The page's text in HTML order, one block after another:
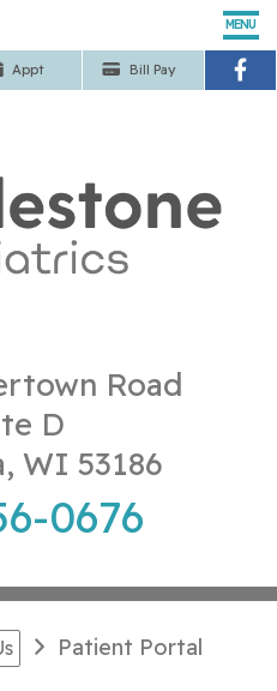
Appt Bill Pay
MENU
Road
D
WI 53186
0676
Services
Us
Patient Portal